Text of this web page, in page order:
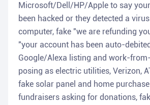
Microsoft/Dell/HP/Apple to say
been hacked or they detected a
computer, fake "we are refunding
"your account has been auto-
Google/Alexa listing and work-
posing as electric utilities, Verizon,
fake solar panel and home
fundraisers asking for donations,